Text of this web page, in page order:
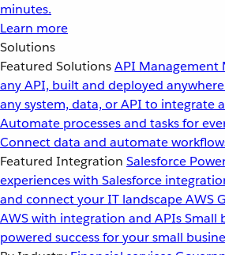
minutes.
Learn more
Solutions
Featured SolutionsAPI Management
any API, built and deployed anywhere
any system, data, or API to integrate
Automate processes and tasks for
Connect data and automate
Featured Integration Salesforce
experiences with Salesforce
and connect your IT landscapeAWS
AWS with integration and APIsSmall
powered success for your small